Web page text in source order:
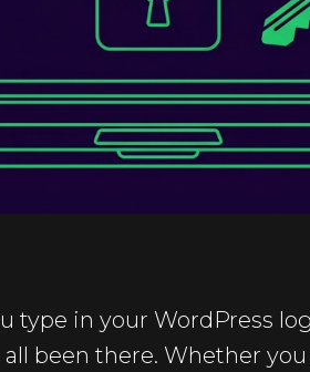
type in your WordPress
all been there. Whether